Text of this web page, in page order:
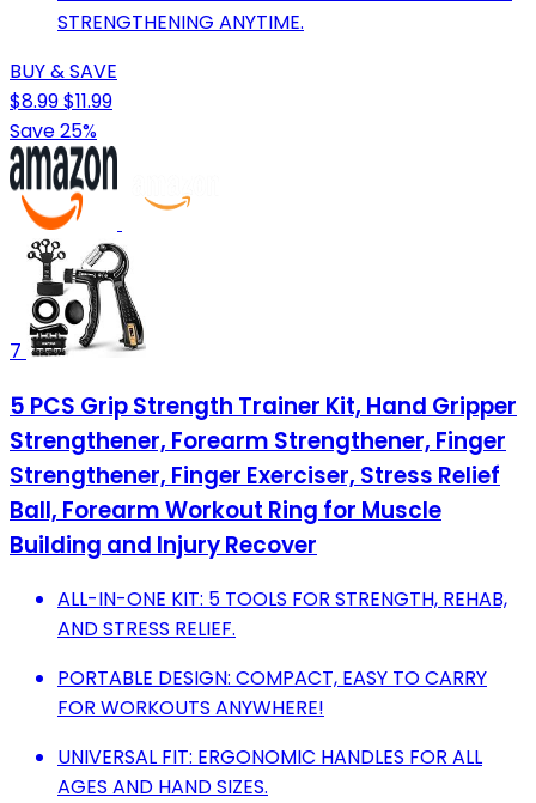
STRENGTHENING ANYTIME.
BUY & SAVE
$8.99$11.99
Save 25%
7
5 PCS Grip Strength Trainer Kit, Hand Gripper
Strengthener, Forearm Strengthener, Finger
Strengthener, Finger Exerciser, Stress Relief
Ball, Forearm Workout Ring for Muscle
Building and Injury Recover
ALL-IN-ONE KIT: 5 TOOLS FOR STRENGTH, REHAB,
AND STRESS RELIEF.
PORTABLE DESIGN: COMPACT, EASY TO CARRY
FOR WORKOUTS ANYWHERE!
UNIVERSAL FIT: ERGONOMIC HANDLES FOR ALL
AGES AND HAND SIZES.